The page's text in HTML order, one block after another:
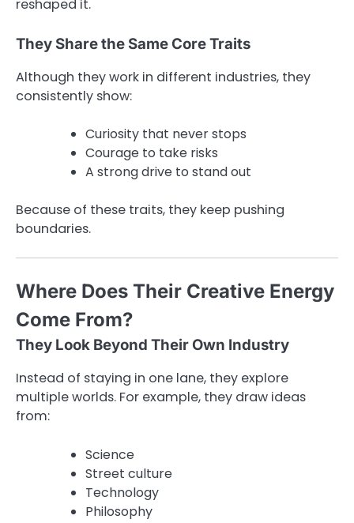
reshaped it.
They Share the Same Core Traits
Although they work in different industries, they
consistently show:
Curiosity that never stops
Courage to take risks
A strong drive to stand out
Because of these traits, they keep pushing
boundaries.
Where Does Their Creative Energy
Come From?
They Look Beyond Their Own Industry
Instead of staying in one lane, they explore
multiple worlds. For example, they draw ideas
from:
Science
Street culture
Technology
Philosophy